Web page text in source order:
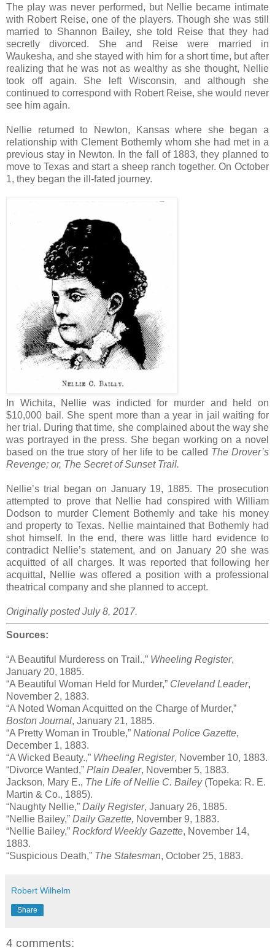
The play was never performed, but Nellie became intimate
with Robert Reise, one of the players. Though she was still
married to Shannon Bailey, she told Reise that they had
secretly divorced. She and Reise were married in
Waukesha, and she stayed with him for a short time, but after
realizing that he was not as wealthy as she thought, Nellie
took off again. She left Wisconsin, and although she
continued to correspond with Robert Reise, she would never
see him again.
Nellie returned to Newton, Kansas where she began a
relationship with Clement Bothemly whom she had met in a
previous stay in Newton. In the fall of 1883, they planned to
move to Texas and start a sheep ranch together. On October
1, they began the ill-fated journey.
In Wichita, Nellie was indicted for murder and held on
$10,000 bail. She spent more than a year in jail waiting for
her trial. During that time, she complained about the way she
was portrayed in the press. She began working on a novel
based on the true story of her life to be called The Drover’s
Revenge; or, The Secret of Sunset Trail.
Nellie’s trial began on January 19, 1885. The prosecution
attempted to prove that Nellie had conspired with William
Dodson to murder Clement Bothemly and take his money
and property to Texas. Nellie maintained that Bothemly had
shot himself. In the end, there was little hard evidence to
contradict Nellie’s statement, and on January 20 she was
acquitted of all charges. It was reported that following her
acquittal, Nellie was offered a position with a professional
theatrical company and she planned to accept.
Originally posted July 8, 2017.
Sources:
“A Beautiful Murderess on Trail.,” Wheeling Register,
January 20, 1885.
“A Beautiful Woman Held for Murder,” Cleveland Leader,
November 2, 1883.
“A Noted Woman Acquitted on the Charge of Murder,”
Boston Journal, January 21, 1885.
“A Pretty Woman in Trouble,” National Police Gazette,
December 1, 1883.
“A Wicked Beauty.,” Wheeling Register, November 10, 1883.
“Divorce Wanted,” Plain Dealer, November 5, 1883.
Jackson, Mary E., The Life of Nellie C. Bailey (Topeka: R. E.
Martin & Co., 1885).
“Naughty Nellie,” Daily Register, January 26, 1885.
“Nellie Bailey,” Daily Gazette, November 9, 1883.
“Nellie Bailey,” Rockford Weekly Gazette, November 14,
1883.
“Suspicious Death,” The Statesman, October 25, 1883.
Robert Wilhelm
Share
4 comments: